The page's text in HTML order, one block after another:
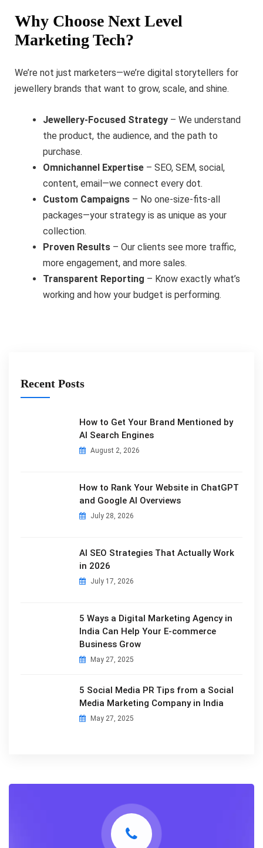
Why Choose Next Level
Marketing Tech?
We’re not just marketers—we’re digital storytellers for
jewellery brands that want to grow, scale, and shine.
Jewellery-Focused Strategy – We understand
the product, the audience, and the path to
purchase.
Omnichannel Expertise – SEO, SEM, social,
content, email—we connect every dot.
Custom Campaigns – No one-size-fits-all
packages—your strategy is as unique as your
collection.
Proven Results – Our clients see more traffic,
more engagement, and more sales.
Transparent Reporting – Know exactly what’s
working and how your budget is performing.
Recent Posts
How to Get Your Brand Mentioned by
AI Search Engines
August 2, 2026
How to Rank Your Website in ChatGPT
and Google AI Overviews
July 28, 2026
AI SEO Strategies That Actually Work
in 2026
July 17, 2026
5 Ways a Digital Marketing Agency in
India Can Help Your E-commerce
Business Grow
May 27, 2025
5 Social Media PR Tips from a Social
Media Marketing Company in India
May 27, 2025